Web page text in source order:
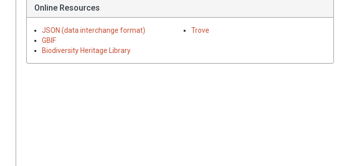
Online Resources
JSON (data interchange format)
GBIF
Biodiversity Heritage Library
Trove